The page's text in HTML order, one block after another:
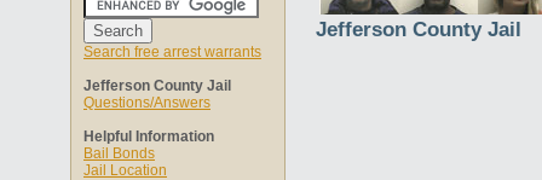
Search free arrest warrants
Jefferson County Jail
Questions/Answers
Helpful Information
Bail Bonds
Jail Location
Jefferson County Jail